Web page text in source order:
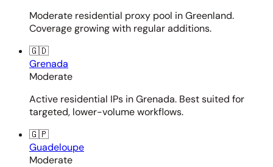
Moderate residential proxy pool in Greenland.
Coverage growing with regular additions.
🇬🇩
Grenada
Moderate
Active residential IPs in Grenada. Best suited for
targeted, lower-volume workflows.
🇬🇵
Guadeloupe
Moderate